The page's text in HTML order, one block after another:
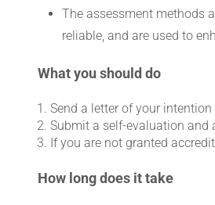
The assessment methods
reliable, and are used to
What you should do
Send a letter of your
Submit a self-evaluation and
If you are not granted
How long does it take